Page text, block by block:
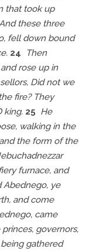
that took up
these three
fell down bound
24 Then
rose up in
Did not we
fire? They
king. 25 He
walking in the
the form of the
furnace, and
Abednego, ye
and come
came
governors,
being gathered